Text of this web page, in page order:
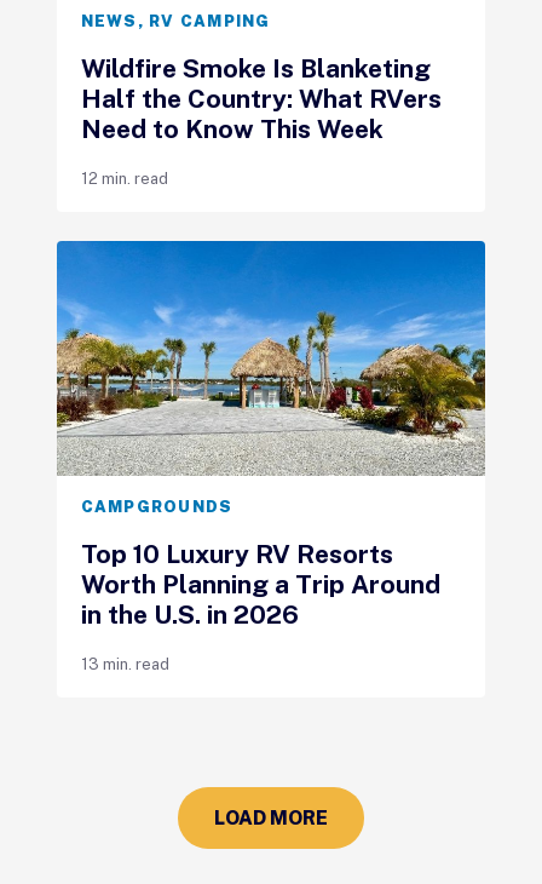
NEWS , RV CAMPING
Wildfire Smoke Is Blanketing
Half the Country: What RVers
Need to Know This Week
12 min. read
CAMPGROUNDS
Top 10 Luxury RV Resorts
Worth Planning a Trip Around
in the U.S. in 2026
13 min. read
LOAD MORE